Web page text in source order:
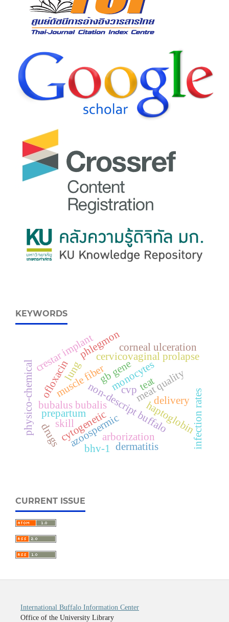
KEYWORDS
bubalus bubalis
cytogenetic
teat
non-descript buffalo
meat quality
muscle fiber
physico-chemical
cervicovaginal prolapse
cvp
prepartumazoospermic haptoglobin
ofloxacin
crestar implant
arborization
monocytes
skill
bhv-1
delivery
gb gene
corneal ulceration
infection rates
lung
phlegmon
drugs dermatitis
CURRENT ISSUE
International Buffalo Information Center
Office of the University Library